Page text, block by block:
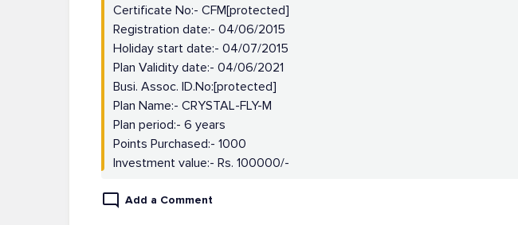
Certificate No:- CFM[protected]
Registration date:- 04/06/2015
Holiday start date:- 04/07/2015
Plan Validity date:- 04/06/2021
Busi. Assoc. ID.No:[protected]
Plan Name:- CRYSTAL-FLY-M
Plan period:- 6 years
Points Purchased:- 1000
Investment value:- Rs. 100000/-
Add a Comment